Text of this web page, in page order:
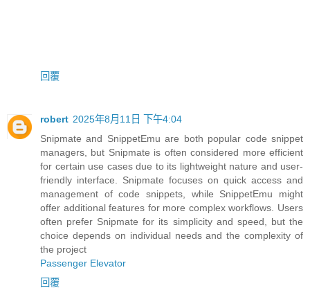
回覆
robert 2025年8月11日 下午4:04
Snipmate and SnippetEmu are both popular code snippet
managers, but Snipmate is often considered more efficient
for certain use cases due to its lightweight nature and user-
friendly interface. Snipmate focuses on quick access and
management of code snippets, while SnippetEmu might
offer additional features for more complex workflows. Users
often prefer Snipmate for its simplicity and speed, but the
choice depends on individual needs and the complexity of
the project
Passenger Elevator
回覆